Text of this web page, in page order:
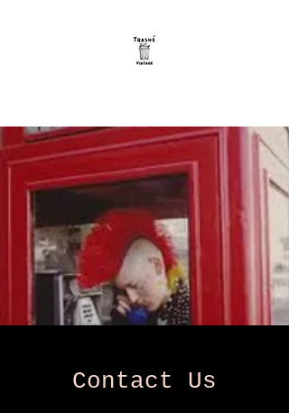
Contact Us